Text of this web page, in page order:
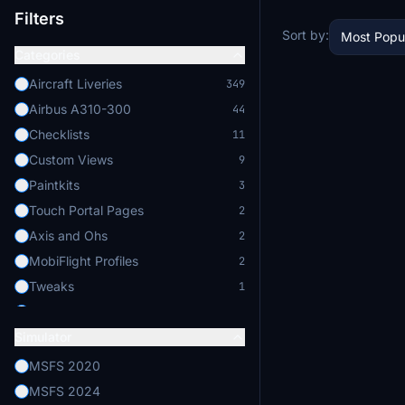
Filters
Aircraft Liveries
349
Airbus A310-300 44
Checklists 11
Custom Views 9
Paintkits 3
Touch Portal Pages 2
Axis and Ohs 2
MobiFlight Profiles 2
Tweaks 1
Self Loading Cargo
Aircraft Enhancements
MSFS 2020
MSFS 2024
Sort by: Most